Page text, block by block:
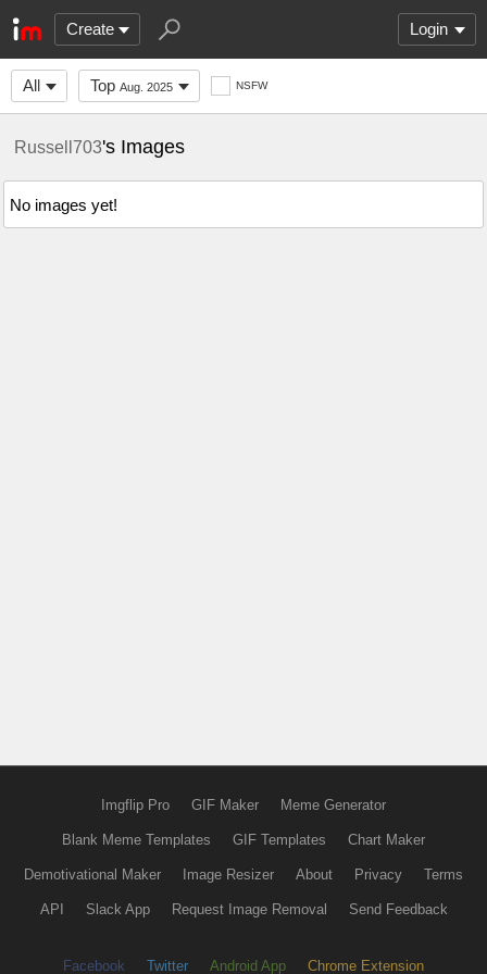
Create Login
All Top Aug. 2025 NSFW
Russell703's Images
No images yet!
Imgflip Pro GIF Maker Meme Generator
Blank Meme Templates GIF Templates Chart Maker
Demotivational Maker Image Resizer About Privacy Terms
API Slack App Request Image Removal Send Feedback
Facebook Twitter Android App Chrome Extension